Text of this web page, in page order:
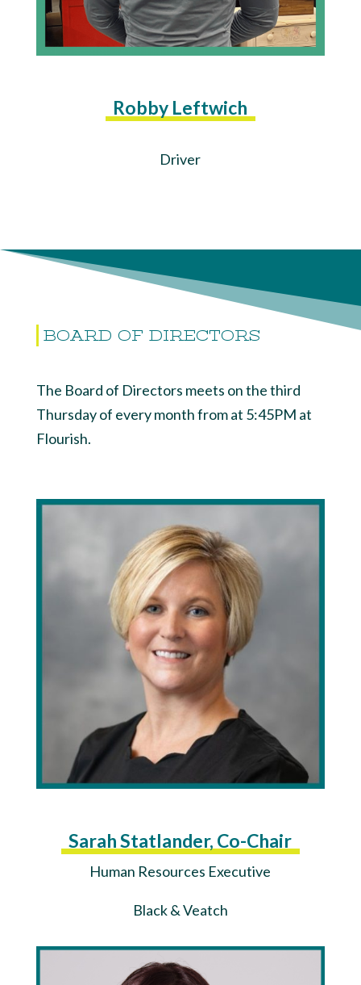
Robby Leftwich
Driver
BOARD OF DIRECTORS
The Board of Directors meets on the third
Thursday of every month from at 5:45PM at
Flourish.
Sarah Statlander, Co-Chair
Human Resources Executive
Black & Veatch